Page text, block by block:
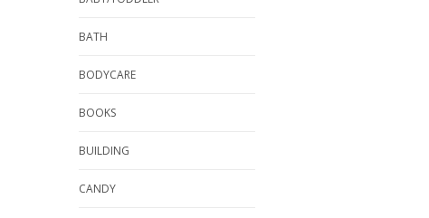
BATH
BODYCARE
BOOKS
BUILDING
CANDY